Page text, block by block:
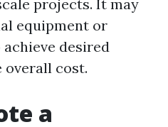
projects. It may
equipment or
desired
overall cost.
a